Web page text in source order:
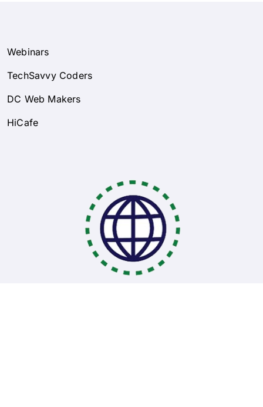
Webinars
TechSavvy Coders
DC Web Makers
HiCafe